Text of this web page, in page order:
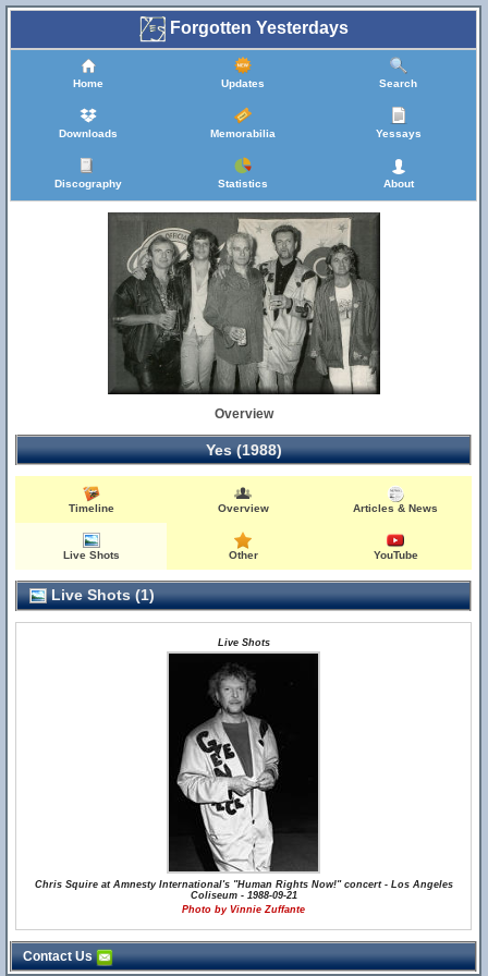
Forgotten Yesterdays
Home Updates Search
Downloads Memorabilia Yessays
Discography Statistics About
Overview
Yes (1988)
Timeline Overview Articles & News
Live Shots Other YouTube
Live Shots (1)
Live Shots
Chris Squire at Amnesty International's "Human Rights Now!" concert - Los Angeles
Coliseum - 1988-09-21
Photo by Vinnie Zuffante
Contact Us